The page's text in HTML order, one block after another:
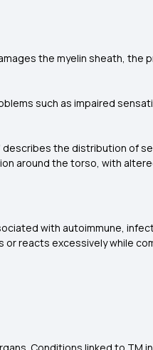
the myelin sheath, the
such as impaired
the distribution of
around the torso, with
with autoimmune,
reacts excessively while